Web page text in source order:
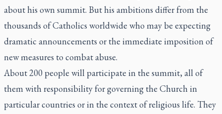
about his own summit. But his ambitions differ from the
thousands of Catholics worldwide who may be expecting
dramatic announcements or the immediate imposition of
new measures to combat abuse.
About 200 people will participate in the summit, all of
them with responsibility for governing the Church in
particular countries or in the context of religious life. They